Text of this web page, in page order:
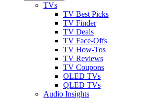
TVs
TV Best Picks
TV Finder
TV Deals
TV Face-Offs
TV How-Tos
TV Reviews
TV Coupons
OLED TVs
QLED TVs
Audio Insights